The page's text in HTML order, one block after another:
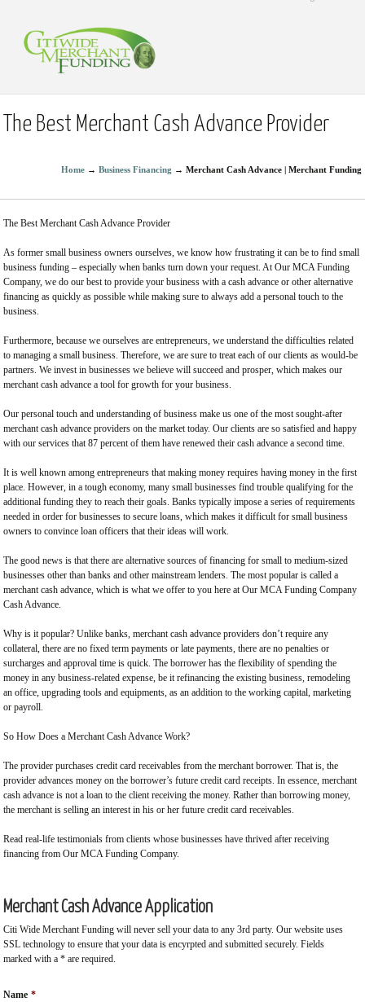
The Best Merchant Cash Advance Provider
Home→ Business Financing → Merchant Cash Advance | Merchant Funding
The Best Merchant Cash Advance Provider
As former small business owners ourselves, we know how frustrating it can be to find small
business funding – especially when banks turn down your request. At Our MCA Funding
Company, we do our best to provide your business with a cash advance or other alternative
financing as quickly as possible while making sure to always add a personal touch to the
business.
Furthermore, because we ourselves are entrepreneurs, we understand the difficulties related
to managing a small business. Therefore, we are sure to treat each of our clients as would-be
partners. We invest in businesses we believe will succeed and prosper, which makes our
merchant cash advance a tool for growth for your business.
Our personal touch and understanding of business make us one of the most sought-after
merchant cash advance providers on the market today. Our clients are so satisfied and happy
with our services that 87 percent of them have renewed their cash advance a second time.
It is well known among entrepreneurs that making money requires having money in the first
place. However, in a tough economy, many small businesses find trouble qualifying for the
additional funding they to reach their goals. Banks typically impose a series of requirements
needed in order for businesses to secure loans, which makes it difficult for small business
owners to convince loan officers that their ideas will work.
The good news is that there are alternative sources of financing for small to medium-sized
businesses other than banks and other mainstream lenders. The most popular is called a
merchant cash advance, which is what we offer to you here at Our MCA Funding Company
Cash Advance.
Why is it popular? Unlike banks, merchant cash advance providers don’t require any
collateral, there are no fixed term payments or late payments, there are no penalties or
surcharges and approval time is quick. The borrower has the flexibility of spending the
money in any business-related expense, be it refinancing the existing business, remodeling
an office, upgrading tools and equipments, as an addition to the working capital, marketing
or payroll.
So How Does a Merchant Cash Advance Work?
The provider purchases credit card receivables from the merchant borrower. That is, the
provider advances money on the borrower’s future credit card receipts. In essence, merchant
cash advance is not a loan to the client receiving the money. Rather than borrowing money,
the merchant is selling an interest in his or her future credit card receivables.
Read real-life testimonials from clients whose businesses have thrived after receiving
financing from Our MCA Funding Company.
Merchant Cash Advance Application
Citi Wide Merchant Funding will never sell your data to any 3rd party. Our website uses
SSL technology to ensure that your data is encyrpted and submitted securely. Fields
marked with a * are required.
Name *